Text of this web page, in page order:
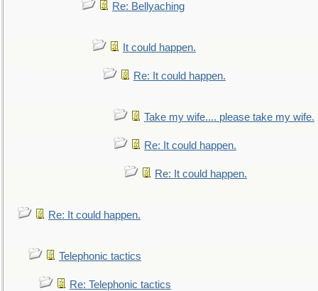
Re: Bellyaching
It could happen.
Re: It could happen.
Take my wife.... please take my wife.
Re: It could happen.
Re: It could happen.
Re: It could happen.
Telephonic tactics
Re: Telephonic tactics